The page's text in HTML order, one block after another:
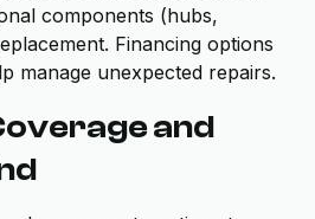
components (hubs,
Financing options
manage unexpected repairs.
and